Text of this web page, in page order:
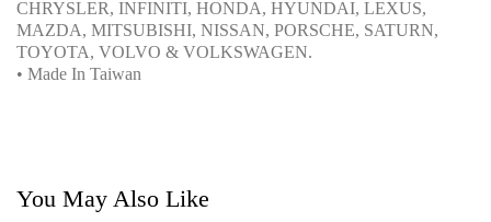
CHRYSLER, INFINITI, HONDA, HYUNDAI, LEXUS,
MAZDA, MITSUBISHI, NISSAN, PORSCHE, SATURN,
TOYOTA, VOLVO & VOLKSWAGEN.
• Made In Taiwan
You May Also Like
Power Tools
Professional Tool Set